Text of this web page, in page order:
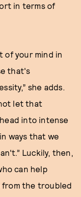
in terms of
of your mind in
that's
she adds.
let that
into intense
ways that we
Luckily, then,
can help
from the troubled